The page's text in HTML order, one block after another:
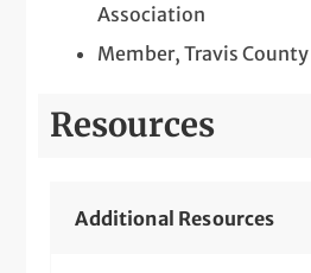
Association
Member, Travis
Resources
Additional Resources